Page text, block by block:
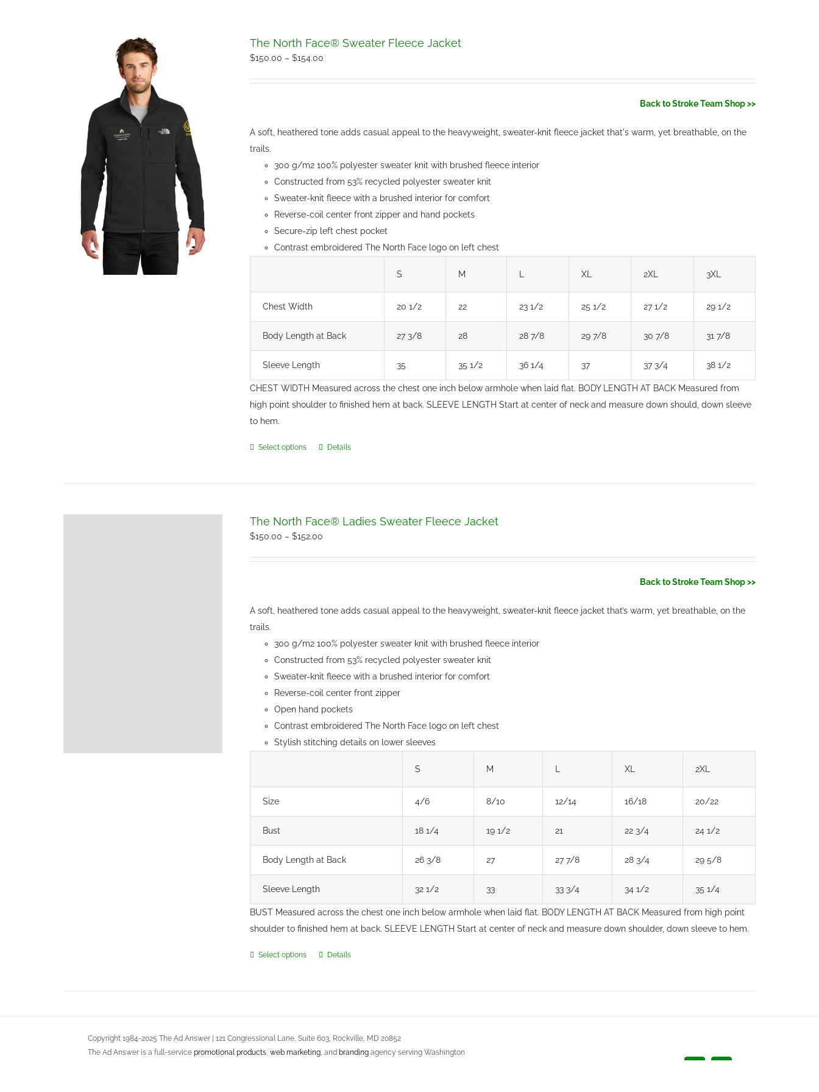
The North Face® Sweater Fleece Jacket
$150.00 – $154.00
Back to Stroke Team Shop >>
A soft, heathered tone adds casual appeal to the heavyweight, sweater-knit fleece jacket that's warm, yet breathable, on the
trails.
300 g/m2 100% polyester sweater knit with brushed fleece interior
Constructed from 53% recycled polyester sweater knit
Sweater-knit fleece with a brushed interior for comfort
Reverse-coil center front zipper and hand pockets
Secure-zip left chest pocket
Contrast embroidered The North Face logo on left chest
S M L XL 2XL 3XL
Chest Width 20 1/2 22 23 1/2 25 1/2 27 1/2 29 1/2
Body Length at Back 27 3/8 28 28 7/8 29 7/8 30 7/8 31 7/8
Sleeve Length 35 35 1/2 36 1/4 37 37 3/4 38 1/2
CHEST WIDTH Measured across the chest one inch below armhole when laid flat. BODY LENGTH AT BACK Measured from
high point shoulder to finished hem at back. SLEEVE LENGTH Start at center of neck and measure down should, down sleeve
to hem.
Select options
This
may
on
product
page
Details
The North Face® Ladies Sweater Fleece Jacket
$150.00 – $152.00
Back to Stroke Team Shop >>
A soft, heathered tone adds casual appeal to the heavyweight, sweater-knit fleece jacket that’s warm, yet breathable, on the
trails.
300 g/m2 100% polyester sweater knit with brushed fleece interior
Constructed from 53% recycled polyester sweater knit
Sweater-knit fleece with a brushed interior for comfort
Reverse-coil center front zipper
Open hand pockets
Contrast embroidered The North Face logo on left chest
Stylish stitching details on lower sleeves
S M L XL 2XL
Size 4/6 8/10 12/14 16/18 20/22
Bust 18 1/4 19 1/2 21 22 3/4 24 1/2
Body Length at Back 26 3/8 27 27 7/8 28 3/4 29 5/8
Sleeve Length 32 1/2 33 33 3/4 34 1/2 35 1/4
BUST Measured across the chest one inch below armhole when laid flat. BODY LENGTH AT BACK Measured from high point
shoulder to finished hem at back. SLEEVE LENGTH Start at center of neck and measure down shoulder, down sleeve to hem.
Select options
This
The
options
Details
Copyright 1984-2025 The Ad Answer | 121 Congressional Lane, Suite 603, Rockville, MD 20852
The Ad Answer is a full-service promotional products, web marketing, and brandingagency serving Washington